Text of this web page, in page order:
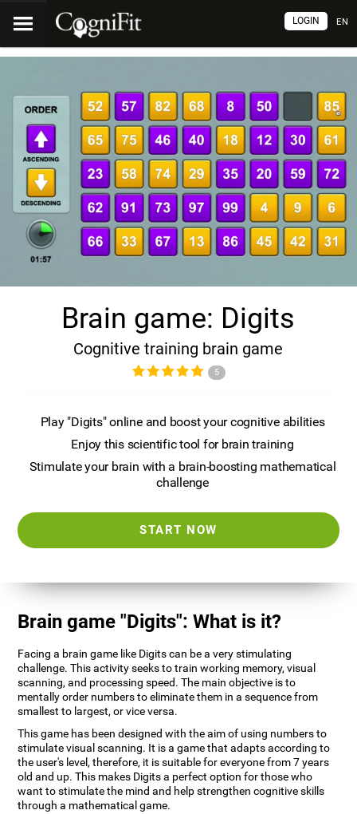
EN
LOGIN
Brain game: Digits
Cognitive training brain game
5
Play "Digits" online and boost your cognitive abilities
Enjoy this scientific tool for brain training
Stimulate your brain with a brain-boosting mathematical
challenge
START NOW
Brain game "Digits": What is it?
Facing a brain game like Digits can be a very stimulating
challenge. This activity seeks to train working memory, visual
scanning, and processing speed. The main objective is to
mentally order numbers to eliminate them in a sequence from
smallest to largest, or vice versa.
This game has been designed with the aim of using numbers to
stimulate visual scanning. It is a game that adapts according to
the user's level, therefore, it is suitable for everyone from 7 years
old and up. This makes Digits a perfect option for those who
want to stimulate the mind and help strengthen cognitive skills
through a mathematical game.